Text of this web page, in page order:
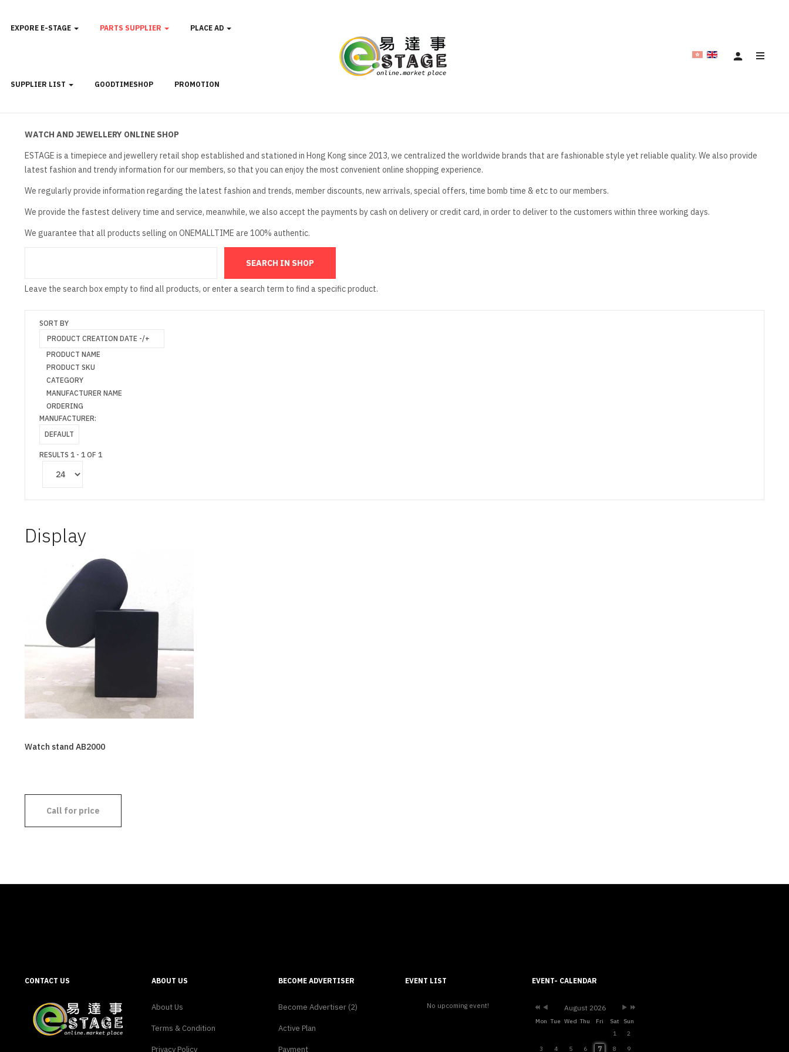
EXPORE E-STAGE PARTS SUPPLIER PLACE AD
SUPPLIER LIST GOODTIMESHOP PROMOTION
WATCH AND JEWELLERY ONLINE SHOP
ESTAGE is a timepiece and jewellery retail shop established and stationed in Hong Kong since 2013, we centralized the worldwide brands that are fashionable style yet reliable quality. We also provide
latest fashion and trendy information for our members, so that you can enjoy the most convenient online shopping experience.
We regularly provide information regarding the latest fashion and trends, member discounts, new arrivals, special offers, time bomb time & etc to our members.
We provide the fastest delivery time and service, meanwhile, we also accept the payments by cash on delivery or credit card, in order to deliver to the customers within three working days.
We guarantee that all products selling on ONEMALLTIME are 100% authentic.
Leave the search box empty to find all products, or enter a search term to find a specific product.
SORT BY
PRODUCT CREATION DATE -/+
PRODUCT NAME
PRODUCT SKU
CATEGORY
MANUFACTURER NAME
ORDERING
MANUFACTURER:
DEFAULT
RESULTS 1 - 1 OF 1
Display
Watch stand AB2000
Call for price
CONTACT US ABOUT US
About Us
Terms & Condition
Privacy Policy
BECOME ADVERTISER
Become Advertiser (2)
Active Plan
Payment
EVENT LIST
No upcoming event!
EVENT- CALENDAR
Year Month
August 2026
Mon Tue Wed Thu Fri Sat
Sun
1
2
3
4 5 6 7 8 9